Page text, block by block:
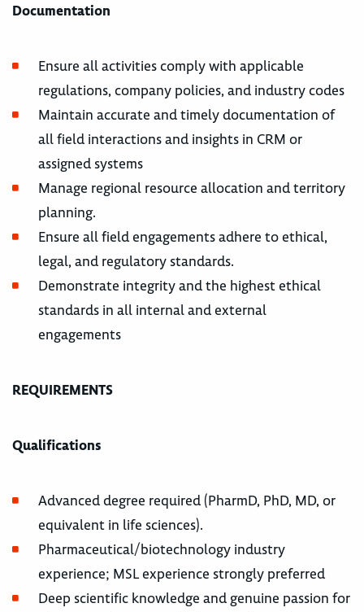
Documentation
Ensure all activities comply with applicable
regulations, company policies, and industry codes
Maintain accurate and timely documentation of
all field interactions and insights in CRM or
assigned systems
Manage regional resource allocation and territory
planning.
Ensure all field engagements adhere to ethical,
legal, and regulatory standards.
Demonstrate integrity and the highest ethical
standards in all internal and external
engagements
REQUIREMENTS
Qualifications
Advanced degree required (PharmD, PhD, MD, or
equivalent in life sciences).
Pharmaceutical/biotechnology industry
experience; MSL experience strongly preferred
Deep scientific knowledge and genuine passion for